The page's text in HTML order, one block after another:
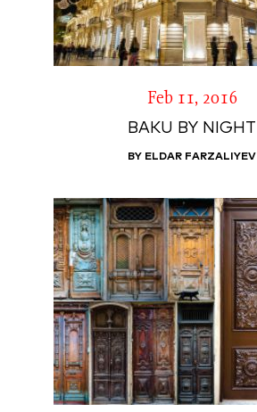
Feb 11, 2016
BAKU BY NIGHT
BY ELDAR FARZALIYEV